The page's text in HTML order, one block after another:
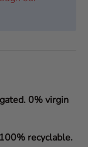
0% virgin
recyclable.